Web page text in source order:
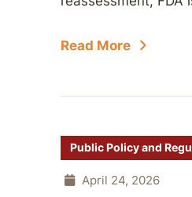
Read More
Public Policy and
April 24, 2026